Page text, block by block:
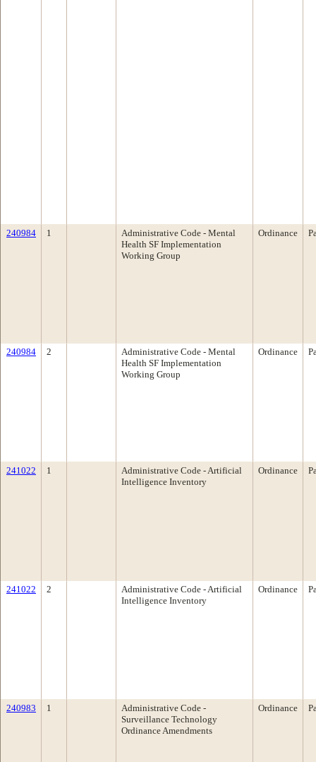
240984 1
Administrative Code - Mental
Health SF Implementation
Working Group
Ordinance
240984 2
Administrative Code - Mental
Health SF Implementation
Working Group
Ordinance
241022 1
Administrative Code - Artificial
Intelligence Inventory
Ordinance
241022 2
Administrative Code - Artificial
Intelligence Inventory
Ordinance
240983 1
Administrative Code -
Surveillance Technology
Ordinance Amendments
Ordinance